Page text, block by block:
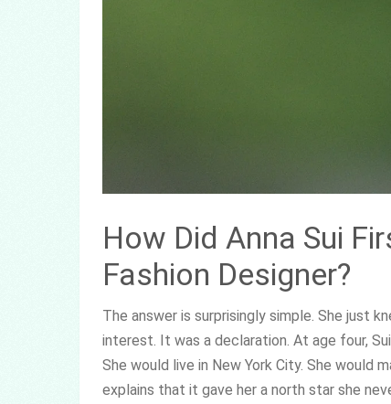
How Did Anna Sui
Fashion Designer?
The answer is surprisingly simple. She just
interest. It was a declaration. At age four,
She would live in New York City. She would
explains that it gave her a north star she